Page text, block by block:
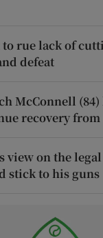
rue lack of
defeat
McConnell (84)
recovery
view on the
stick to his guns